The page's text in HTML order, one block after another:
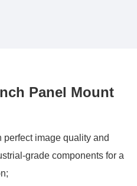
Panel Mount
image quality and
grade components for a